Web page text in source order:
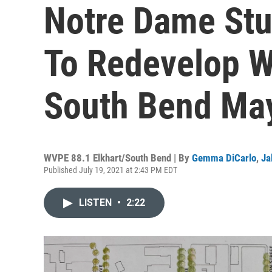
Notre Dame
To Redevelop
South Bend
WVPE 88.1 Elkhart/South Bend | By Gemma DiCarlo,
Published July 19, 2021 at 2:43 PM EDT
LISTEN • 2:22